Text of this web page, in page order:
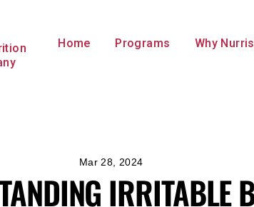
Home Programs Why
Mar 28, 2024
IRRITABLE